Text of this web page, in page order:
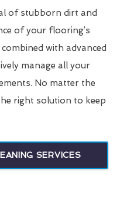
of stubborn dirt and
of your flooring’s
with advanced
manage all your
No matter the
right solution to keep
SERVICES